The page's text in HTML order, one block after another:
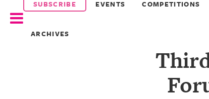
SUBSCRIBE EVENTS COMPETITIONS
ARCHIVES
EVENTS
COMPETITIONS